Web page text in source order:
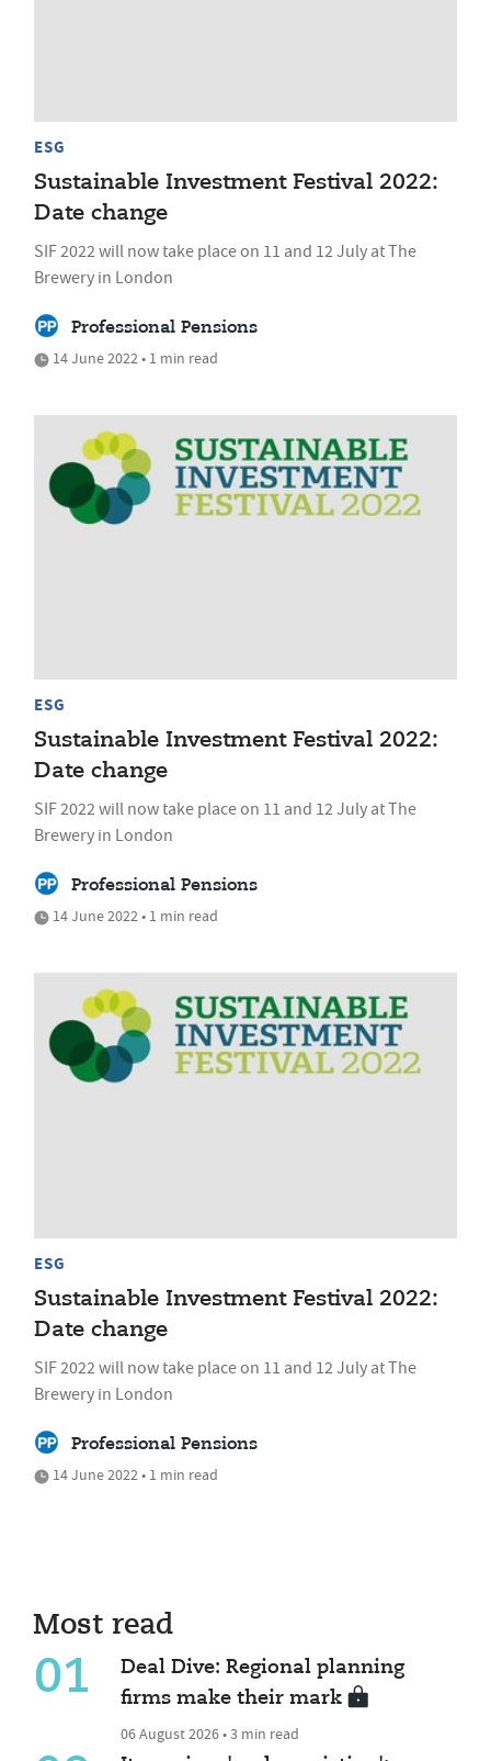
ESG
Sustainable Investment Festival 2022:
Date change
SIF 2022 will now take place on 11 and 12 July at The
Brewery in London
Professional Pensions
14 June 2022 • 1 min read
ESG
Sustainable Investment Festival 2022:
Date change
SIF 2022 will now take place on 11 and 12 July at The
Brewery in London
Professional Pensions
14 June 2022 • 1 min read
ESG
Sustainable Investment Festival 2022:
Date change
SIF 2022 will now take place on 11 and 12 July at The
Brewery in London
Professional Pensions
14 June 2022 • 1 min read
Most read
01
Deal Dive: Regional planning
firms make their mark
06 August 2026 • 3 min read